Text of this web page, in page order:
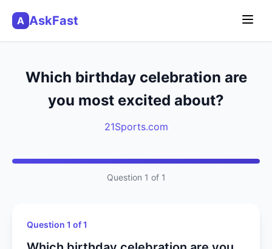
A AskFast
Which birthday celebration are
you most excited about?
21Sports.com
Question 1 of 1
Question 1 of 1